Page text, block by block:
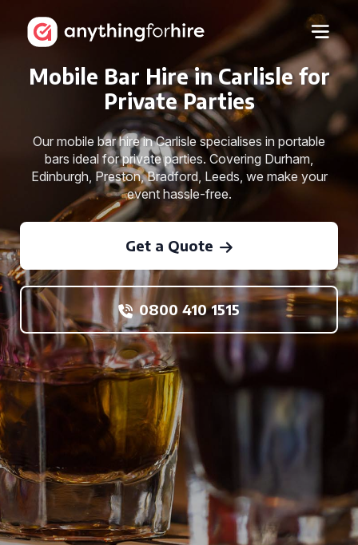
Mobile Bar Hire in Carlisle for
Private Parties
Our mobile bar hire in Carlisle specialises in portable
bars ideal for private parties. Covering Durham,
Edinburgh, Preston, Bradford, Leeds, we make your
event hassle-free.
Get a Quote
0800 410 1515